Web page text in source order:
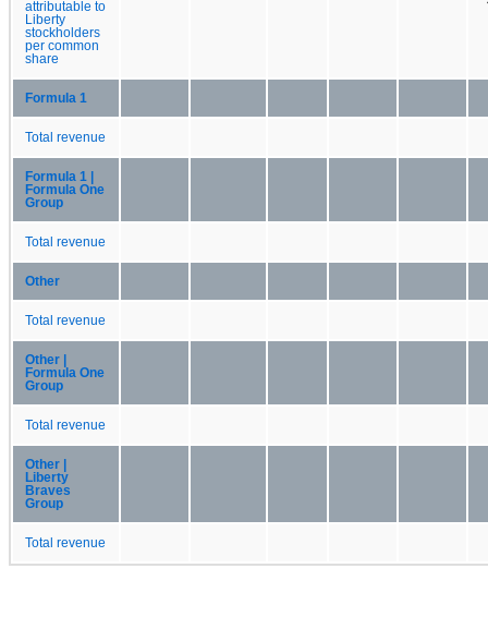
attributable to
Liberty
stockholders
per common
share
Formula 1
Total revenue
Formula 1 |
Formula One
Group
Total revenue
Other
Total revenue
Other |
Formula One
Group
Total revenue
Other |
Liberty
Braves
Group
Total revenue